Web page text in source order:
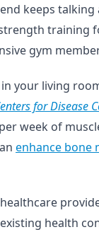
keeps
training
gym
your living
for Disease
week of
enhance bone
health